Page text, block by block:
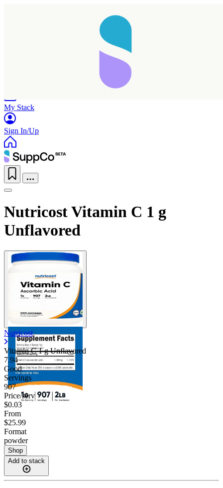
My Stack
Sign In/Up
Nutricost Vitamin C 1 g
Unflavored
Nutricost
Vitamin C 1 g Unflavored
7.94
Good
Servings
907
Price/serv
$0.03
From
$25.99
Format
powder
Shop
Add to stack